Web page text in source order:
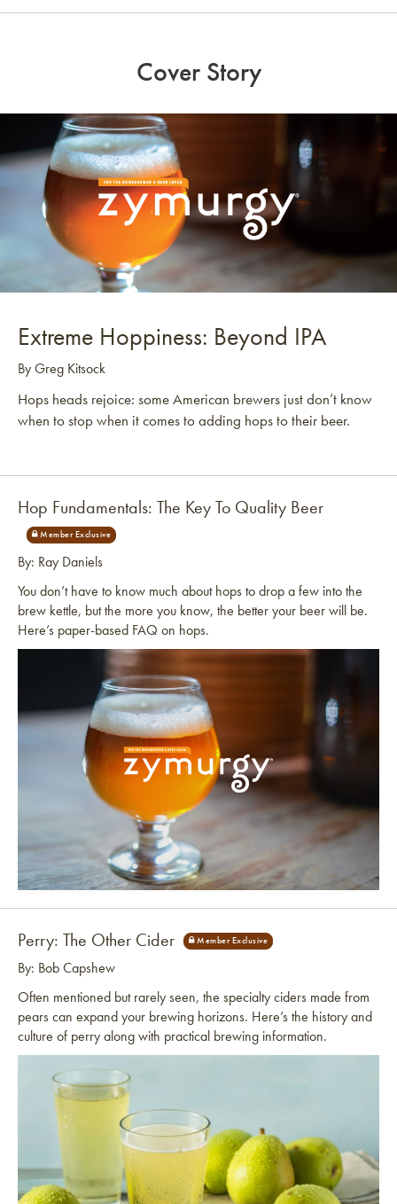
Cover Story
Extreme Hoppiness: Beyond IPA
By Greg Kitsock
Hops heads rejoice: some American brewers just don’t know
when to stop when it comes to adding hops to their beer.
Hop Fundamentals: The Key To Quality Beer
By: Ray Daniels
You don’t have to know much about hops to drop a few into the
brew kettle, but the more you know, the better your beer will be.
Here’s paper-based FAQ on hops.
Perry: The Other Cider
By: Bob Capshew
Often mentioned but rarely seen, the specialty ciders made from
pears can expand your brewing horizons. Here’s the history and
culture of perry along with practical brewing information.